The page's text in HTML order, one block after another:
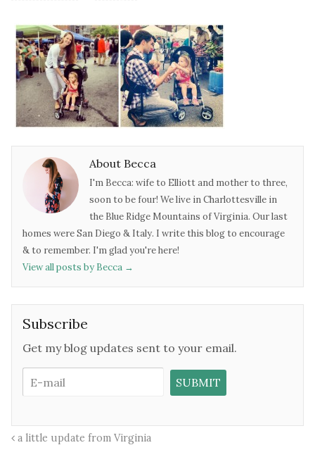
About Becca
I'm Becca: wife to Elliott and mother to three,
soon to be four! We live in Charlottesville in
the Blue Ridge Mountains of Virginia. Our last
homes were San Diego & Italy. I write this blog to encourage
& to remember. I'm glad you're here!
View all posts by Becca →
Subscribe
Get my blog updates sent to your email.
a little update from Virginia